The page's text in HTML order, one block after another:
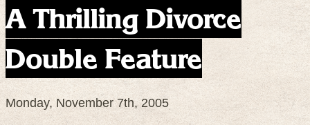
A Thrilling Divorce
Double Feature
Monday, November 7th, 2005